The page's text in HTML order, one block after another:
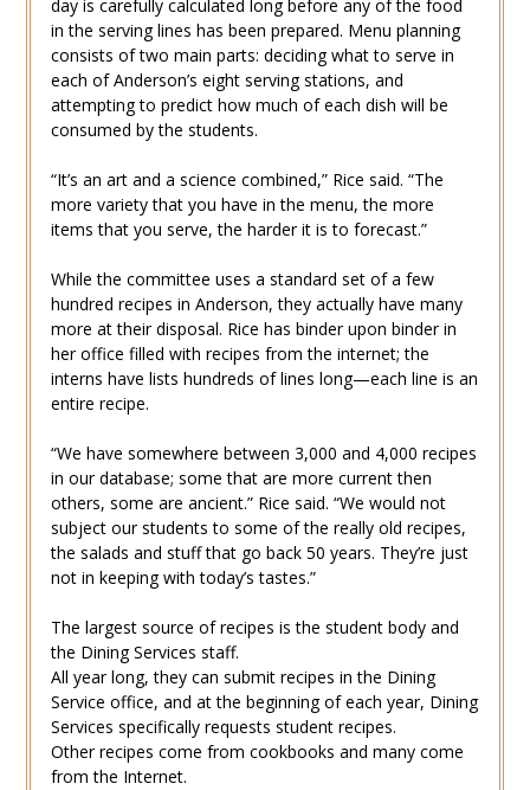
day is carefully calculated long before any of the food
in the serving lines has been prepared. Menu planning
consists of two main parts: deciding what to serve in
each of Anderson’s eight serving stations, and
attempting to predict how much of each dish will be
consumed by the students.
“It’s an art and a science combined,” Rice said. “The
more variety that you have in the menu, the more
items that you serve, the harder it is to forecast.”
While the committee uses a standard set of a few
hundred recipes in Anderson, they actually have many
more at their disposal. Rice has binder upon binder in
her office filled with recipes from the internet; the
interns have lists hundreds of lines long—each line is an
entire recipe.
“We have somewhere between 3,000 and 4,000 recipes
in our database; some that are more current then
others, some are ancient.” Rice said. “We would not
subject our students to some of the really old recipes,
the salads and stuff that go back 50 years. They’re just
not in keeping with today’s tastes.”
The largest source of recipes is the student body and
the Dining Services staff.
All year long, they can submit recipes in the Dining
Service office, and at the beginning of each year, Dining
Services specifically requests student recipes.
Other recipes come from cookbooks and many come
from the Internet.